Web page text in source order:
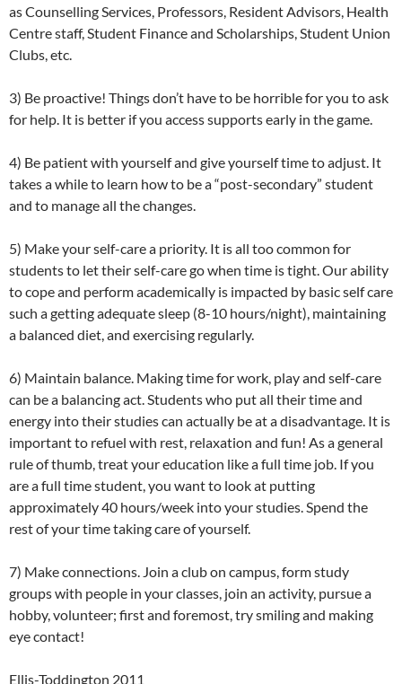
as Counselling Services, Professors, Resident Advisors, Health
Centre staff, Student Finance and Scholarships, Student Union
Clubs, etc.
3) Be proactive! Things don’t have to be horrible for you to ask
for help. It is better if you access supports early in the game.
4) Be patient with yourself and give yourself time to adjust. It
takes a while to learn how to be a “post-secondary” student
and to manage all the changes.
5) Make your self-care a priority. It is all too common for
students to let their self-care go when time is tight. Our ability
to cope and perform academically is impacted by basic self care
such a getting adequate sleep (8-10 hours/night), maintaining
a balanced diet, and exercising regularly.
6) Maintain balance. Making time for work, play and self-care
can be a balancing act. Students who put all their time and
energy into their studies can actually be at a disadvantage. It is
important to refuel with rest, relaxation and fun! As a general
rule of thumb, treat your education like a full time job. If you
are a full time student, you want to look at putting
approximately 40 hours/week into your studies. Spend the
rest of your time taking care of yourself.
7) Make connections. Join a club on campus, form study
groups with people in your classes, join an activity, pursue a
hobby, volunteer; first and foremost, try smiling and making
eye contact!
Ellis-Toddington 2011